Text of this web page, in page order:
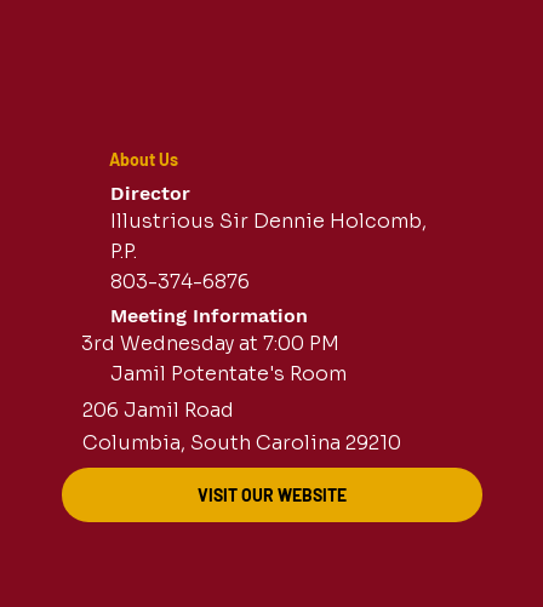
About Us
Director
Illustrious Sir Dennie Holcomb,
P.P.
803-374-6876
Meeting Information
3rd Wednesday at 7:00 PM
Jamil Potentate's Room
206 Jamil Road
Columbia, South Carolina 29210
VISIT OUR WEBSITE